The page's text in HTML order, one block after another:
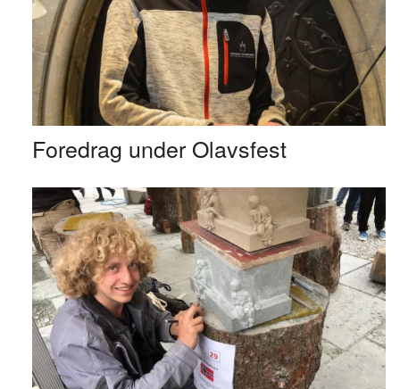
Foredrag under Olavsfest